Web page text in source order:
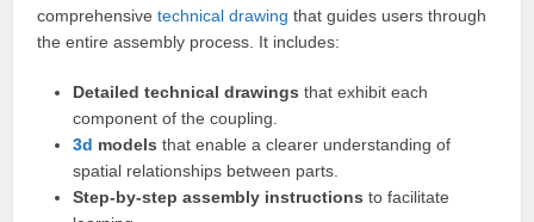
comprehensivetechnical drawing that guides users through
the entire assembly process. It includes:
Detailed technical drawings that exhibit each
component of the coupling.
3d models that enable a clearer understanding of
spatial relationships between parts.
Step-by-step assembly instructions to facilitate